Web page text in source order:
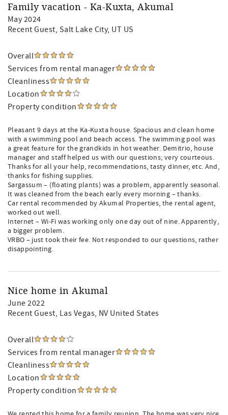
Family vacation - Ka-Kuxta, Akumal
May 2024
Recent Guest, Salt Lake City, UT US
Overall
Services from rental manager
Cleanliness
Location
Property condition
Pleasant 9 days at the Ka-Kuxta house. Spacious and clean home
with a swimming pool and beach access. The swimming pool was
a great feature for the grandkids in hot weather. Demitrio, house
manager and staff helped us with our questions; very courteous.
Thanks for all your help, recommendations, tasty dinner, etc. And,
thanks for fishing supplies.
Sargassum – (floating plants) was a problem, apparently seasonal.
It was cleaned from the beach early every morning – thanks.
Car rental recommended by Akumal Properties, the rental agent,
worked out well.
Internet – Wi-Fi was working only one day out of nine. Apparently,
a bigger problem.
VRBO – just took their fee. Not responded to our questions, rather
disappointing.
Nice home in Akumal
June 2022
Recent Guest, Las Vegas, NV United States
Overall
Services from rental manager
Cleanliness
Location
Property condition